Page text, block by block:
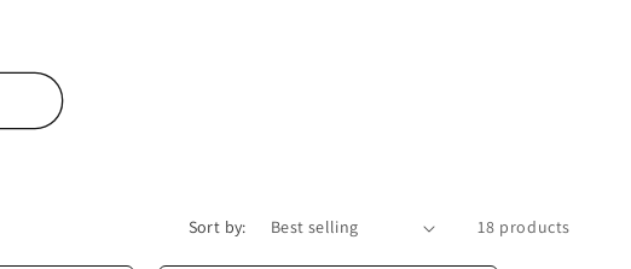
Sort by: 18 products